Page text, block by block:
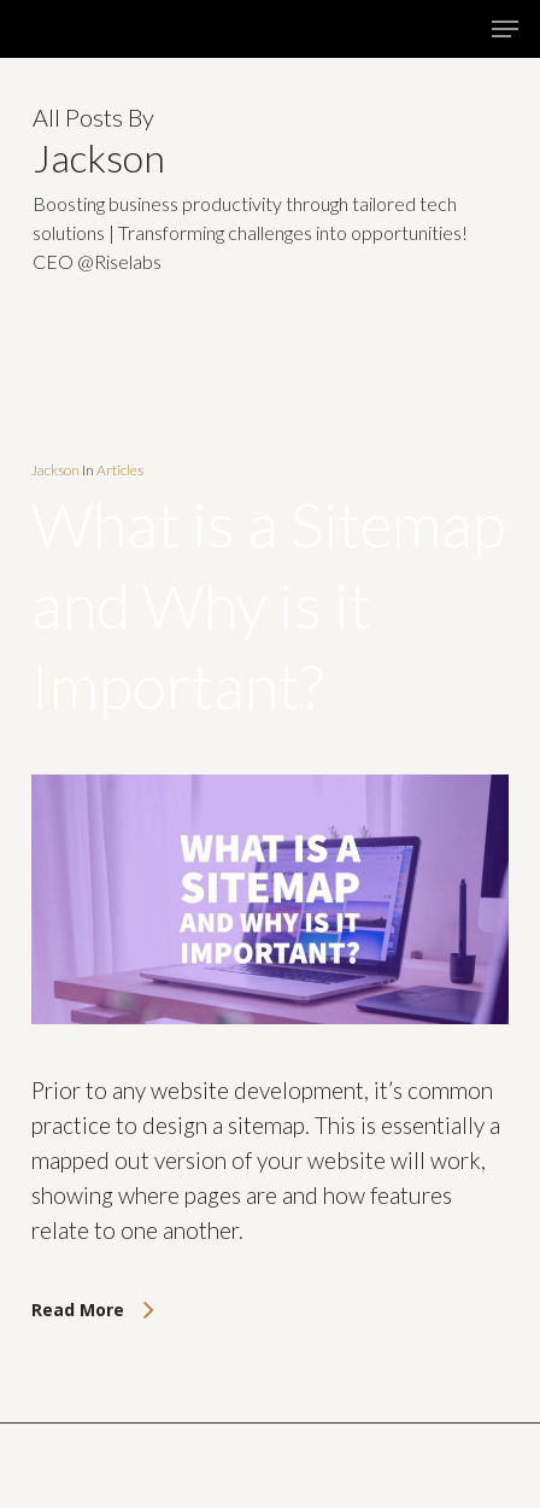
to
content
All Posts By
Jackson
Boosting business productivity through tailored tech
solutions | Transforming challenges into opportunities!
CEO @Riselabs
Jackson In Articles
Prior to any website development, it’s common
practice to design a sitemap. This is essentially a
mapped out version of your website will work,
showing where pages are and how features
relate to one another.
Read More
Menu